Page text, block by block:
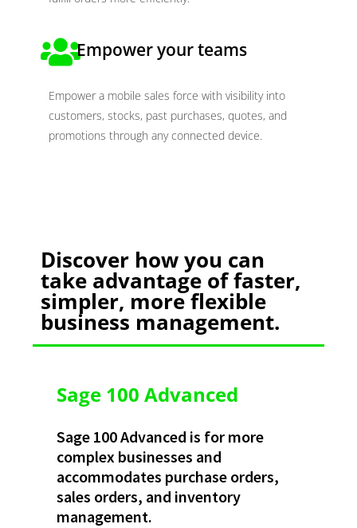
Empower your teams
Empower a mobile sales force with visibility into
customers, stocks, past purchases, quotes, and
promotions through any connected device.
Discover how you can
take advantage of faster,
simpler, more flexible
business management.​
Sage 100 Advanced
Sage 100 Advanced is for more
complex businesses and
accommodates purchase orders,
sales orders, and inventory
management.